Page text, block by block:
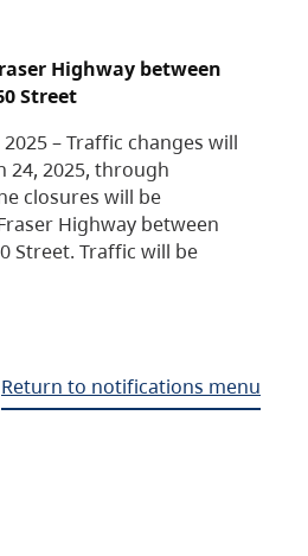
Highway between
Street
– Traffic changes will
24, 2025, through
closures will be
Highway between
Street. Traffic will be
Return to notifications menu